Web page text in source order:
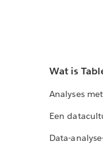
Wat is
Analyses
Een
Data-